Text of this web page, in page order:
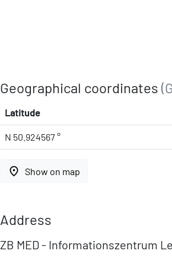
Geographical coordinates
Latitude
N 50.924567 °
place Show on map
Address
ZB MED - Informationszentrum